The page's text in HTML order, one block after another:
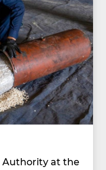
Authority at the